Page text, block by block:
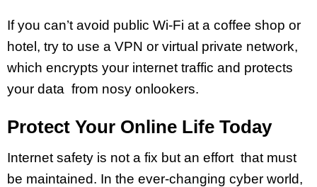
If you can’t avoid public Wi-Fi at a coffee shop or
hotel, try to use a VPN or virtual private network,
which encrypts your internet traffic and protects
your data from nosy onlookers.
Protect Your Online Life Today
Internet safety is not a fix but an effort that must
be maintained. In the ever-changing cyber world,